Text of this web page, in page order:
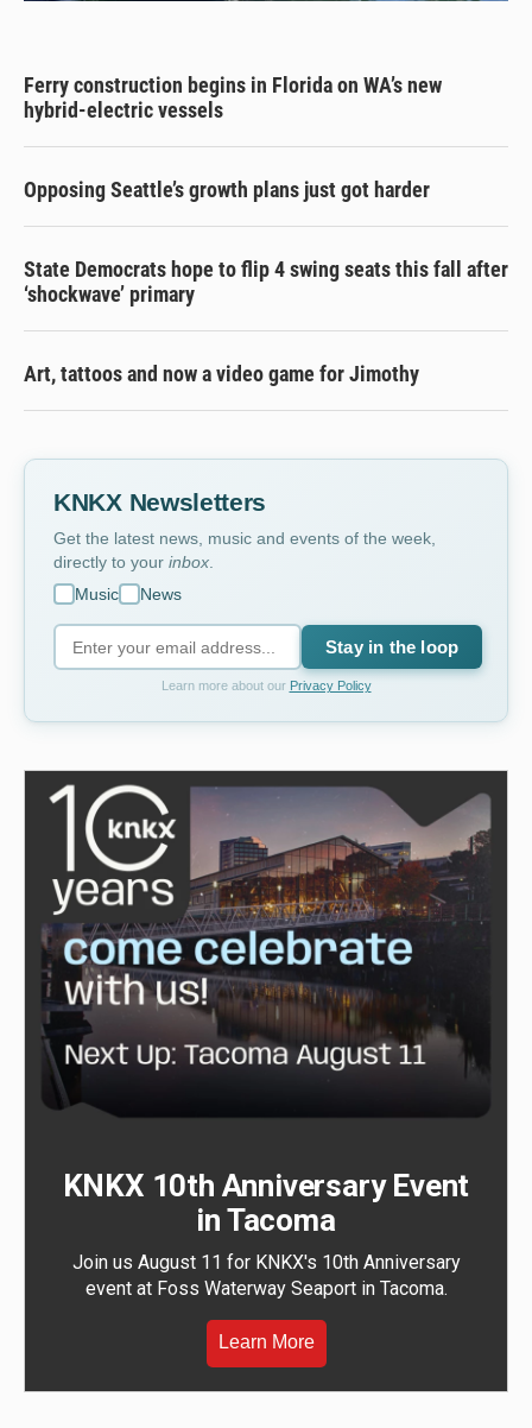
Ferry construction begins in Florida on WA’s new
hybrid-electric vessels
Opposing Seattle’s growth plans just got harder
State Democrats hope to flip 4 swing seats this fall after
‘shockwave’ primary
Art, tattoos and now a video game for Jimothy
KNKX Newsletters
Get the latest news, music and events of the week,
directly to your inbox.
Music
News
Stay in the loop
Learn more about our Privacy Policy
KNKX 10th Anniversary Event
in Tacoma
Join us August 11 for KNKX's 10th Anniversary
event at Foss Waterway Seaport in Tacoma.
Learn More